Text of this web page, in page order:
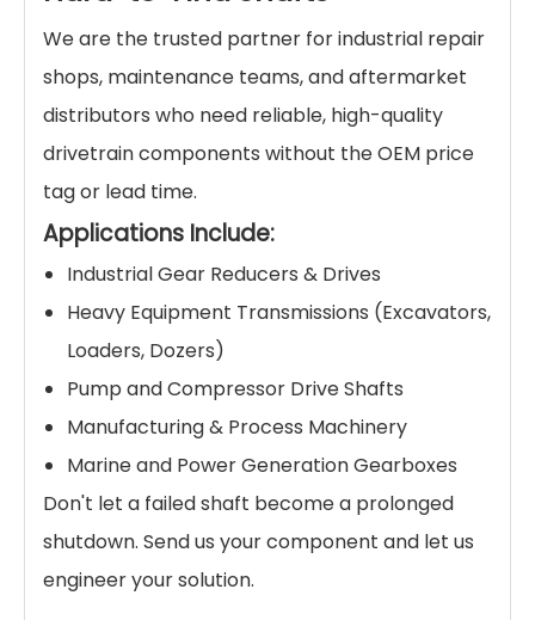
We are the trusted partner for industrial repair
shops, maintenance teams, and aftermarket
distributors who need reliable, high-quality
drivetrain components without the OEM price
tag or lead time.
Applications Include:
Industrial Gear Reducers & Drives
Heavy Equipment Transmissions (Excavators,
Loaders, Dozers)
Pump and Compressor Drive Shafts
Manufacturing & Process Machinery
Marine and Power Generation Gearboxes
Don't let a failed shaft become a prolonged
shutdown. Send us your component and let us
engineer your solution.